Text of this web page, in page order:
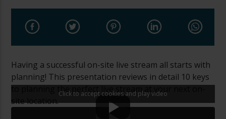
Having a successful on-site live stream all starts with
planning! This presentation reviews in detail 10 keys
to planning the perfect live stream at your next on-
site location.
Click to accept cookies and play video